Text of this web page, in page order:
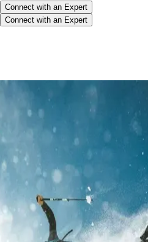
Connect with an Expert
Connect with an Expert